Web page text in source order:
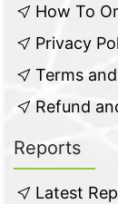
How To
Privacy
Terms
Refund
Reports
Latest